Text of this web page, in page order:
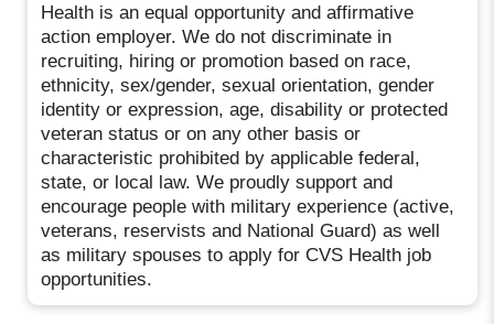
Health is an equal opportunity and affirmative
action employer. We do not discriminate in
recruiting, hiring or promotion based on race,
ethnicity, sex/gender, sexual orientation, gender
identity or expression, age, disability or protected
veteran status or on any other basis or
characteristic prohibited by applicable federal,
state, or local law. We proudly support and
encourage people with military experience (active,
veterans, reservists and National Guard) as well
as military spouses to apply for CVS Health job
opportunities.